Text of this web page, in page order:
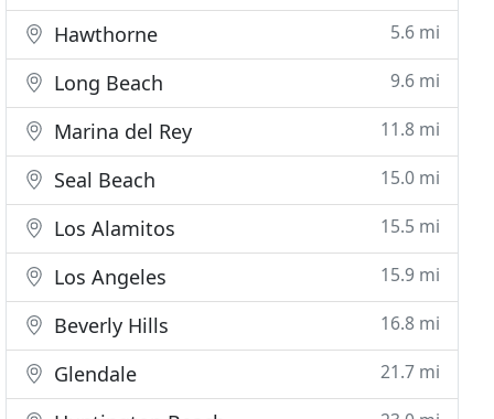
Hawthorne 5.6 mi
Long Beach 9.6 mi
Marina del Rey 11.8 mi
Seal Beach 15.0 mi
Los Alamitos 15.5 mi
Los Angeles 15.9 mi
Beverly Hills 16.8 mi
Glendale 21.7 mi